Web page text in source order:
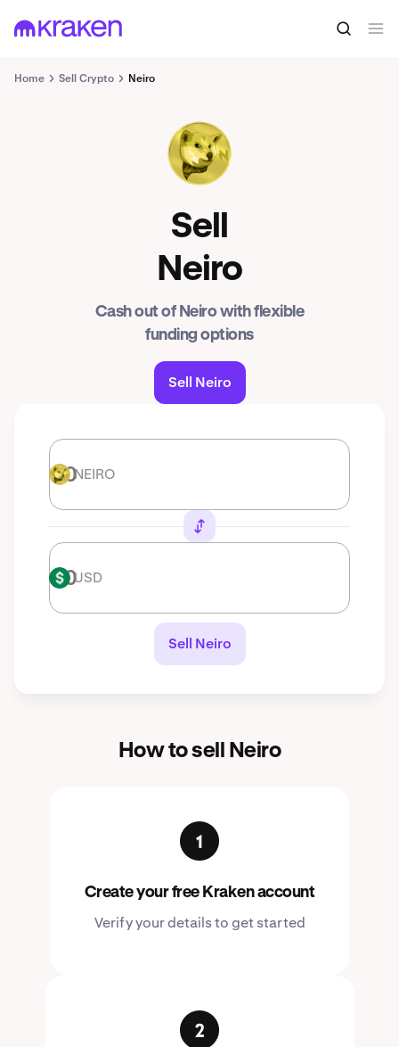
Home Sell Crypto Neiro
NEIRO
Sell
Neiro
Cash out of Neiro with flexible
funding options
Sell Neiro
NEIRO NEIRO
USD USD
Sell Neiro
How to sell Neiro
Create your free Kraken account
Verify your details to get started